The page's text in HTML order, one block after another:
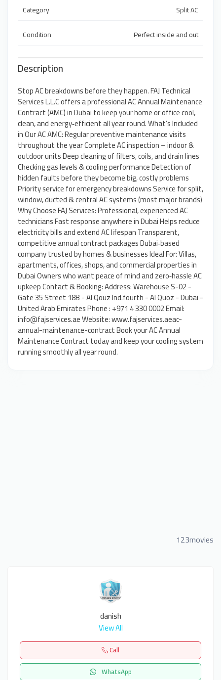
Category
Split AC
Condition
Perfect inside and out
Description
Stop AC breakdowns before they happen. FAJ Technical
Services L.L.C offers a professional AC Annual Maintenance
Contract (AMC) in Dubai to keep your home or office cool,
clean, and energy‑efficient all year round. What’s Included
in Our AC AMC: Regular preventive maintenance visits
throughout the year Complete AC inspection – indoor &
outdoor units Deep cleaning of filters, coils, and drain lines
Checking gas levels & cooling performance Detection of
hidden faults before they become big, costly problems
Priority service for emergency breakdowns Service for split,
window, ducted & central AC systems (most major brands)
Why Choose FAJ Services: Professional, experienced AC
technicians Fast response anywhere in Dubai Helps reduce
electricity bills and extend AC lifespan Transparent,
competitive annual contract packages Dubai‑based
company trusted by homes & businesses Ideal For: Villas,
apartments, offices, shops, and commercial properties in
Dubai Owners who want peace of mind and zero‑hassle AC
upkeep Contact & Booking: Address: Warehouse S-02 -
Gate 35 Street 18B - Al Qouz Ind.fourth - Al Quoz - Dubai -
United Arab Emirates Phone : +971 4 330 0002 Email:
info@fajservices.ae Website: www.fajservices.aeac-
annual-maintenance-contract Book your AC Annual
Maintenance Contract today and keep your cooling system
running smoothly all year round.
123movies
danish
View All
Call
WhatsApp